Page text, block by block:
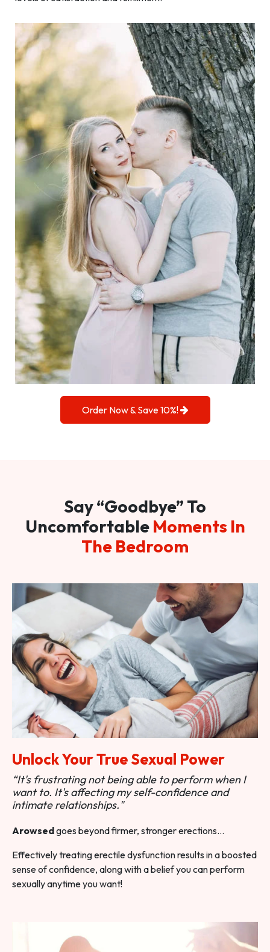
Order Now & Save 10%!
Say “Goodbye” To
Uncomfortable Moments In
The Bedroom
Unlock Your True Sexual Power
“It's frustrating not being able to perform when I
want to. It's affecting my self-confidence and
intimate relationships."
Arowsedgoes beyond firmer, stronger erections…
Effectively treating erectile dysfunction results in a boosted
sense of confidence, along with a belief you can perform
sexually anytime you want!